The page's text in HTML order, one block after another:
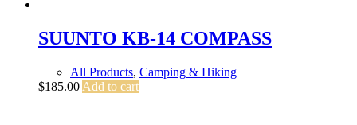
SUUNTO KB-14 COMPASS
All Products, Camping & Hiking
$185.00 Add to cart